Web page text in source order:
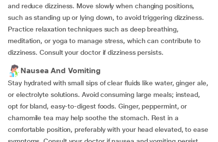
and reduce dizziness. Move slowly when changing positions,
such as standing up or lying down, to avoid triggering dizziness.
Practice relaxation techniques such as deep breathing,
meditation, or yoga to manage stress, which can contribute to
dizziness. Consult your doctor if dizziness persists.
Nausea And Vomiting
Stay hydrated with small sips of clear fluids like water, ginger ale,
or electrolyte solutions. Avoid consuming large meals; instead,
opt for bland, easy-to-digest foods. Ginger, peppermint, or
chamomile tea may help soothe the stomach. Rest in a
comfortable position, preferably with your head elevated, to ease